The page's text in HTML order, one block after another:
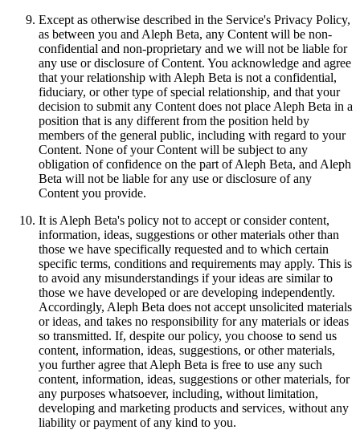
Except as otherwise described in the Service's Privacy Policy,
as between you and Aleph Beta, any Content will be non-
confidential and non-proprietary and we will not be liable for
any use or disclosure of Content. You acknowledge and agree
that your relationship with Aleph Beta is not a confidential,
fiduciary, or other type of special relationship, and that your
decision to submit any Content does not place Aleph Beta in a
position that is any different from the position held by
members of the general public, including with regard to your
Content. None of your Content will be subject to any
obligation of confidence on the part of Aleph Beta, and Aleph
Beta will not be liable for any use or disclosure of any
Content you provide.
It is Aleph Beta's policy not to accept or consider content,
information, ideas, suggestions or other materials other than
those we have specifically requested and to which certain
specific terms, conditions and requirements may apply. This is
to avoid any misunderstandings if your ideas are similar to
those we have developed or are developing independently.
Accordingly, Aleph Beta does not accept unsolicited materials
or ideas, and takes no responsibility for any materials or ideas
so transmitted. If, despite our policy, you choose to send us
content, information, ideas, suggestions, or other materials,
you further agree that Aleph Beta is free to use any such
content, information, ideas, suggestions or other materials, for
any purposes whatsoever, including, without limitation,
developing and marketing products and services, without any
liability or payment of any kind to you.